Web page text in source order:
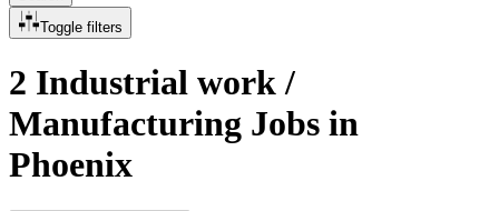
Toggle filters
2 Industrial work /
Manufacturing Jobs in
Phoenix